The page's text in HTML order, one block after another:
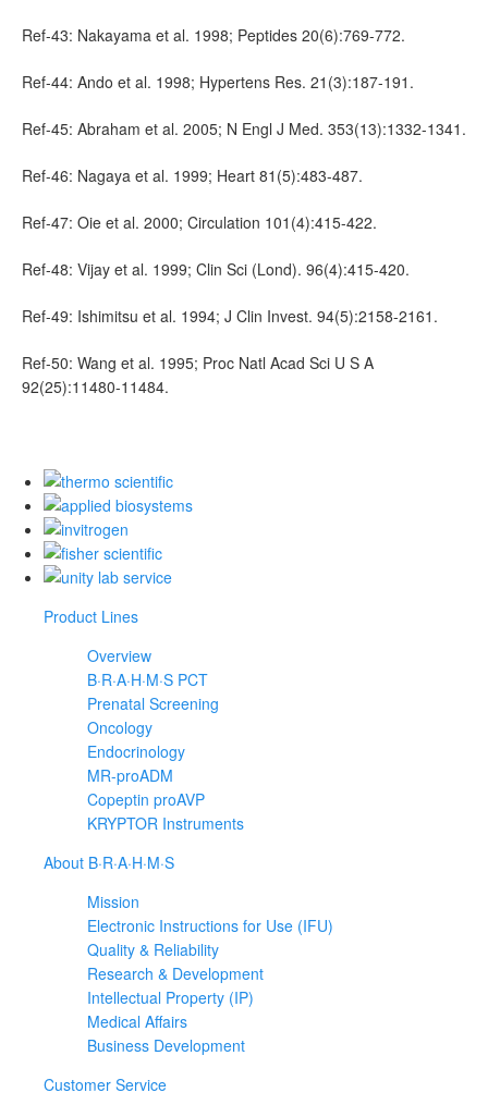
Ref-43: Nakayama et al. 1998; Peptides 20(6):769-772.
Ref-44: Ando et al. 1998; Hypertens Res. 21(3):187-191.
Ref-45: Abraham et al. 2005; N Engl J Med. 353(13):1332-1341.
Ref-46: Nagaya et al. 1999; Heart 81(5):483-487.
Ref-47: Oie et al. 2000; Circulation 101(4):415-422.
Ref-48: Vijay et al. 1999; Clin Sci (Lond). 96(4):415-420.
Ref-49: Ishimitsu et al. 1994; J Clin Invest. 94(5):2158-2161.
Ref-50: Wang et al. 1995; Proc Natl Acad Sci U S A
92(25):11480-11484.
Product Lines
Overview
B·R·A·H·M·S PCT
Prenatal Screening
Oncology
Endocrinology
MR-proADM
Copeptin proAVP
KRYPTOR Instruments
About B·R·A·H·M·S
Mission
Electronic Instructions for Use (IFU)
Quality & Reliability
Research & Development
Intellectual Property (IP)
Medical Affairs
Business Development
Customer Service